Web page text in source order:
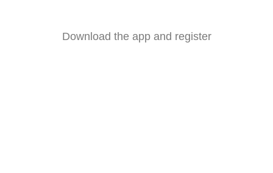
Download the app and register